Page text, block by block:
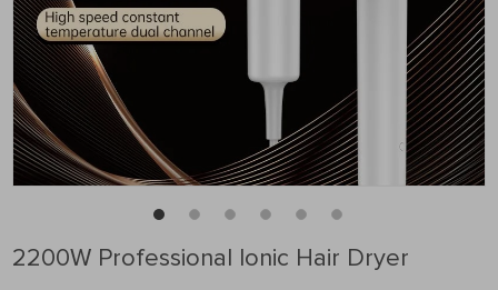
2200W Professional Ionic Hair Dryer